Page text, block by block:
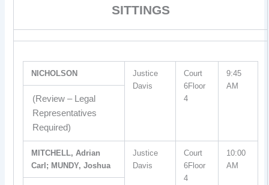
SITTINGS
NICHOLSON
Justice
Davis
Court
6Floor
4
9:45
AM
(Review – Legal
Representatives
Required)
MITCHELL, Adrian
Carl; MUNDY, Joshua
Justice
Davis
Court
6Floor
4
10:00
AM